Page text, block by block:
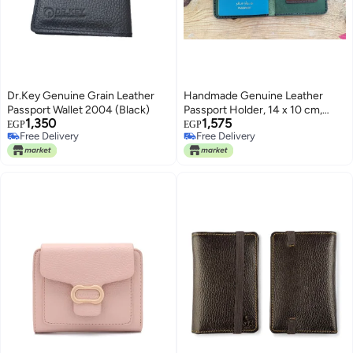
Dr.Key Genuine Grain Leather
Passport Wallet 2004 (Black)
EGP1,350
Free Delivery
Free Delivery
Handmade Genuine Leather
Passport Holder, 14 x 10 cm,
High Quality (Dark Green)
EGP1,575
Free Delivery
Free Delivery